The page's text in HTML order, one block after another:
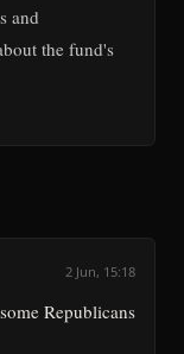
and
the fund's
2 Jun, 15:18
Republicans